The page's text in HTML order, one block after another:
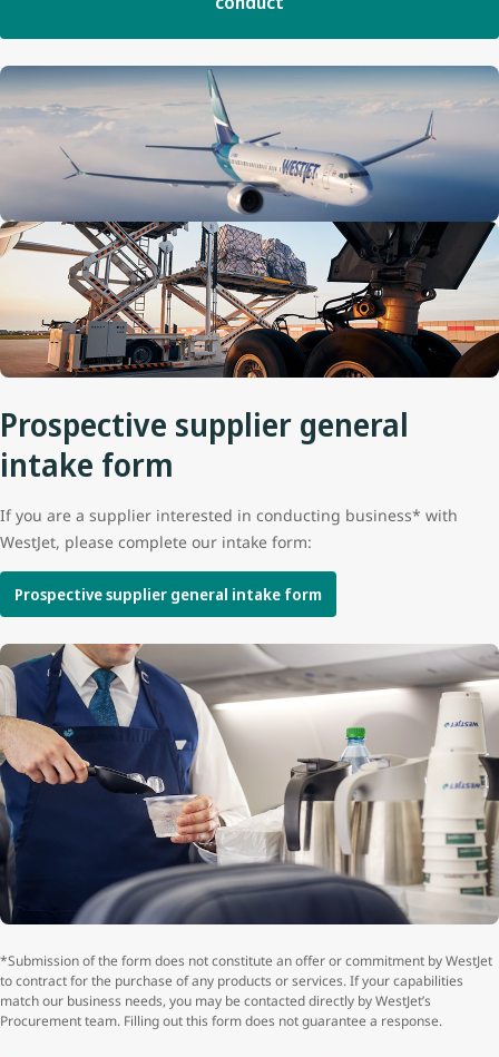
Prospective supplier general
intake form
If you are a supplier interested in conducting business* with
WestJet, please complete our intake form:
Prospective supplier general intake form
*Submission of the form does not constitute an offer or commitment by WestJet
to contract for the purchase of any products or services. If your capabilities
match our business needs, you may be contacted directly by WestJet’s
Procurement team. Filling out this form does not guarantee a response.